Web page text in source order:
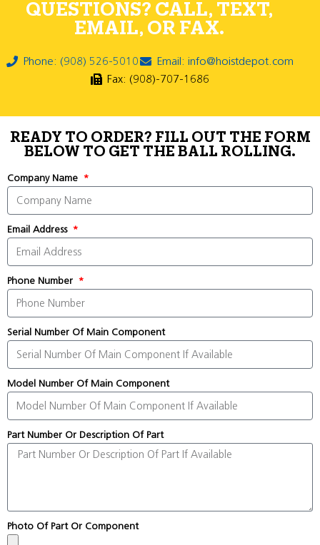
QUESTIONS? CALL, TEXT,
EMAIL, OR FAX.
Phone: (908) 526-5010
Email: info@hoistdepot.com
Fax: (908)-707-1686
READY TO ORDER? FILL OUT THE FORM
BELOW TO GET THE BALL ROLLING.
Company Name
Email Address
Phone Number
Serial Number Of Main Component
Model Number Of Main Component
Part Number Or Description Of Part
Photo Of Part Or Component